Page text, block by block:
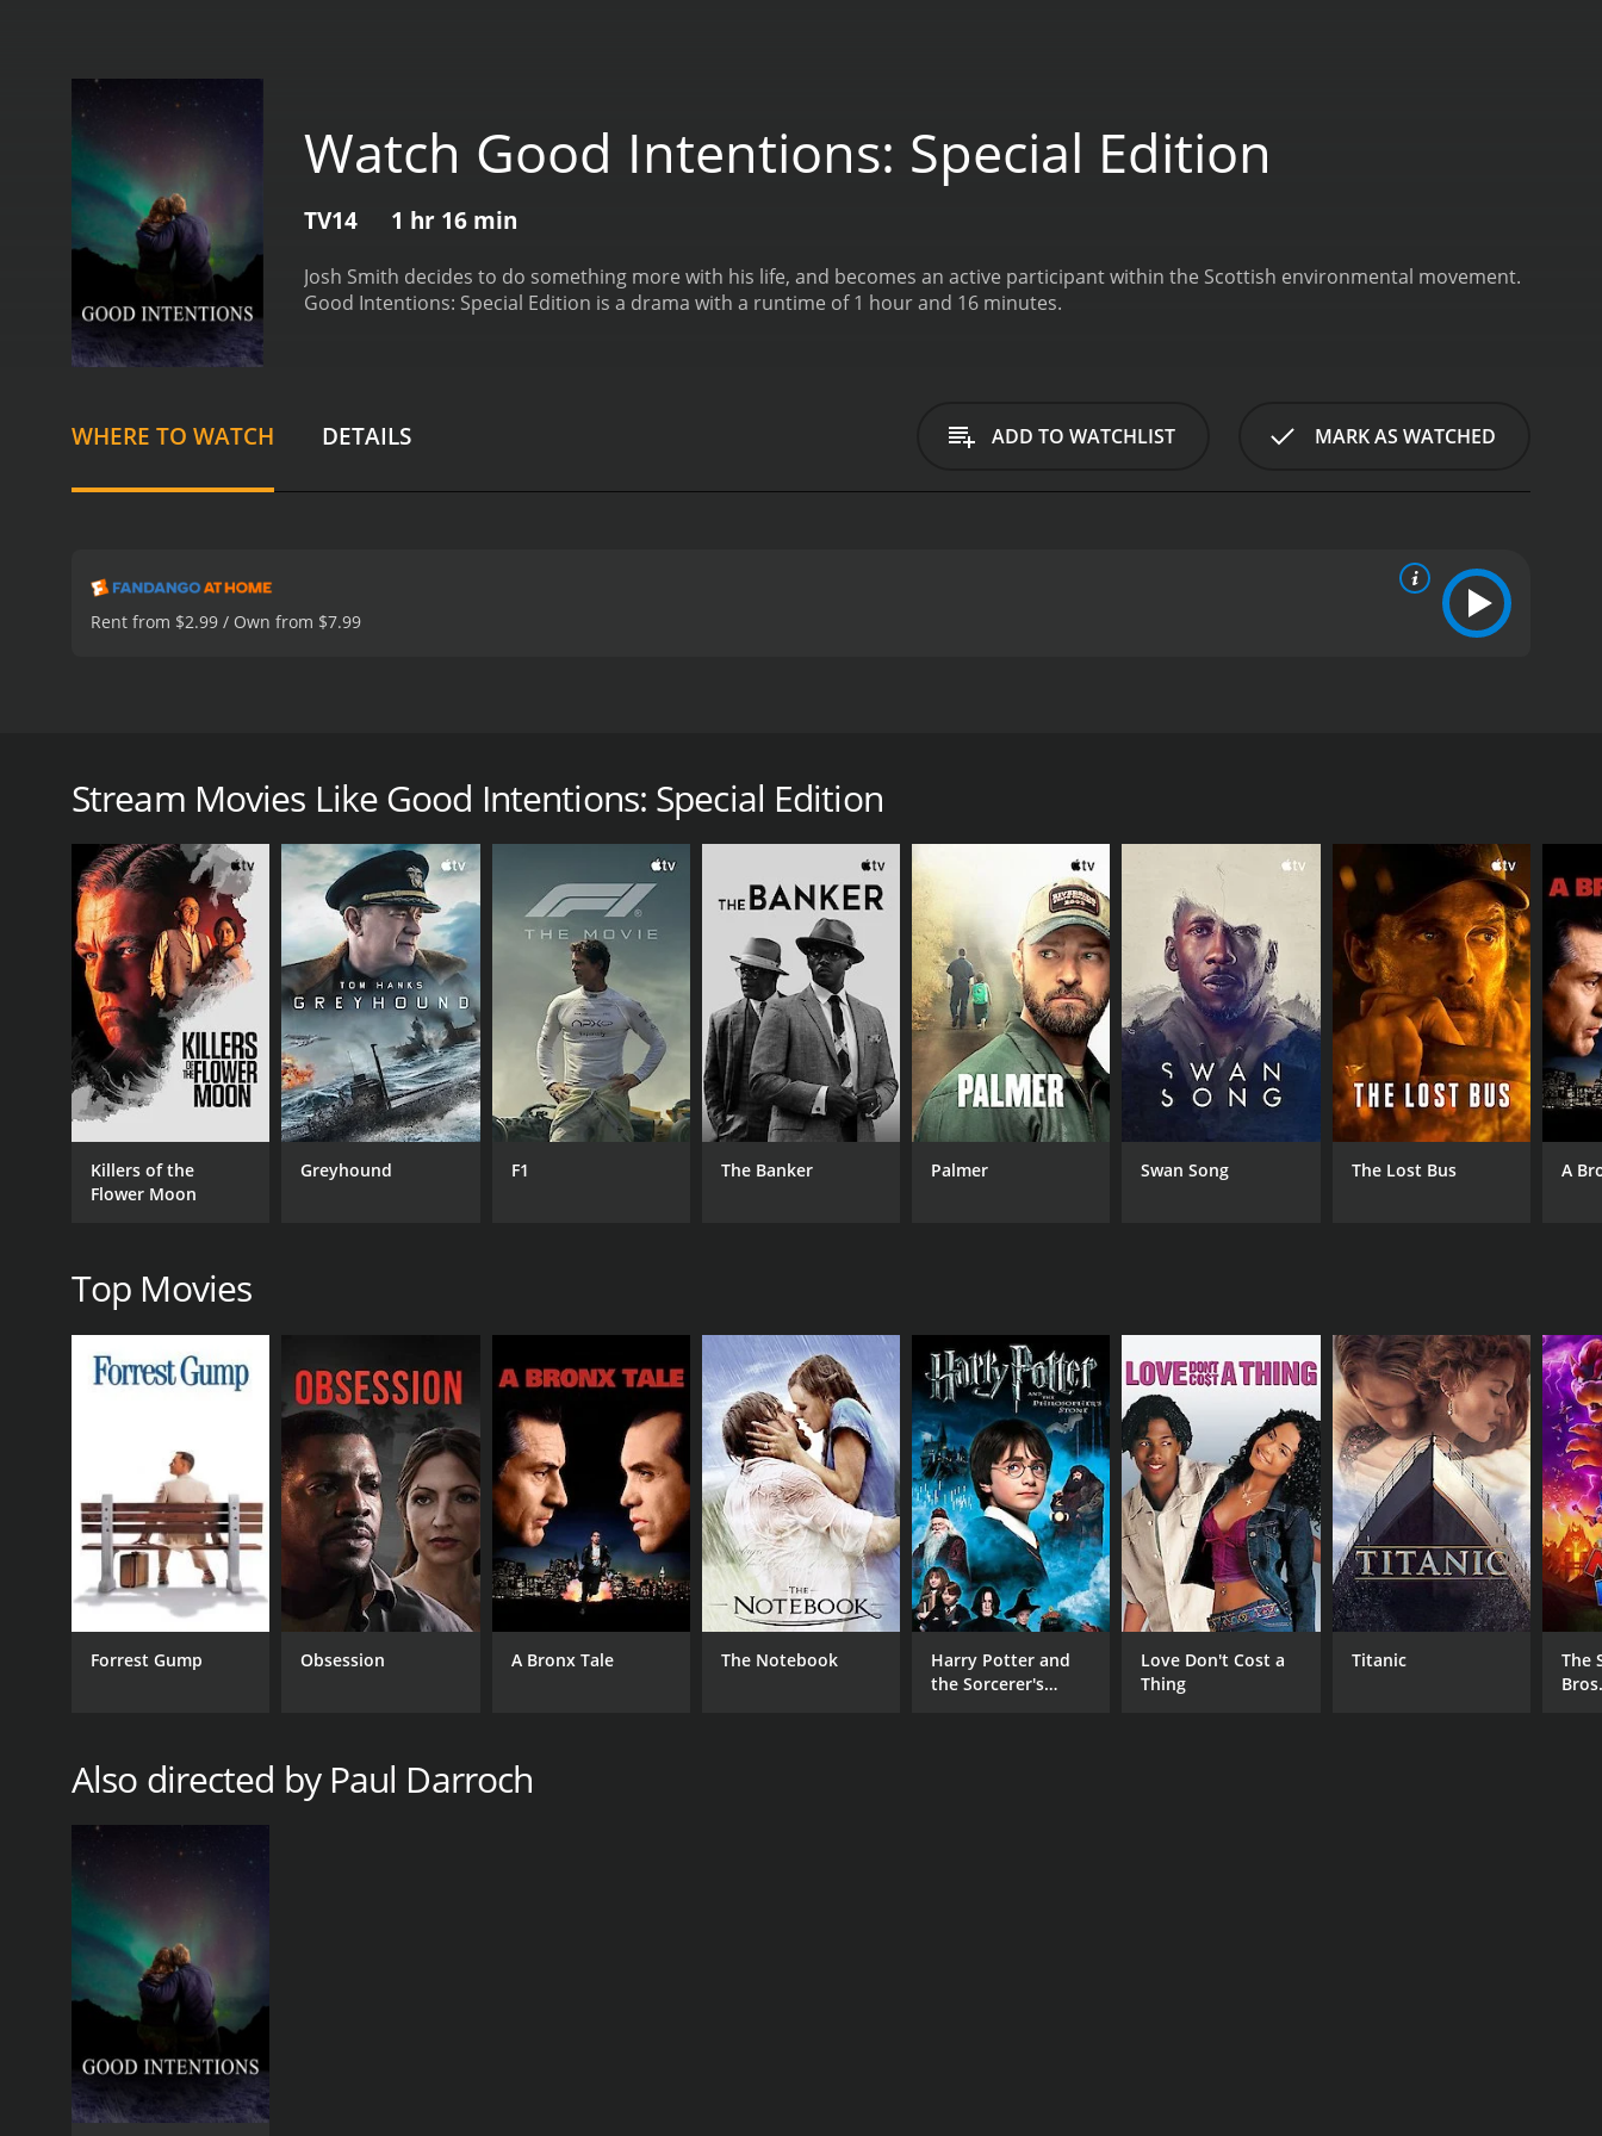
Watch Good Intentions: Special Edition
TV14 1 hr 16 min
Josh Smith decides to do something more with his life, and becomes an active participant within the Scottish environmental movement.
Good Intentions: Special Edition is a drama with a runtime of 1 hour and 16 minutes.
WHERE TO WATCH DETAILS ADD TO WATCHLIST MARK AS WATCHED
Rent from $2.99 / Own from $7.99
GENRES
Drama
CAST
Jamie Scott Gordon
Sharon Osdin
Neil Francis
Mary-Jo Hastie
DIRECTOR
Paul Darroch
Stream Movies Like Good Intentions: Special Edition
Killers of the
Flower Moon
Greyhound F1 The Banker Palmer Swan Song The Lost Bus A
Top Movies
Forrest Gump Obsession A Bronx Tale The Notebook
Harry Potter and
the Sorcerer's
Love Don't Cost a
Thing
Titanic
The
Also directed by Paul Darroch